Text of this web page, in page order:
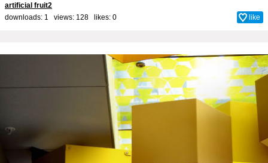
artificial fruit2
downloads: 1 views: 128 likes: 0 like